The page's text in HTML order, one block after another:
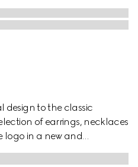
design to the classic
of earrings, necklaces
logo in a new and
of cufflinks enriches the
G.